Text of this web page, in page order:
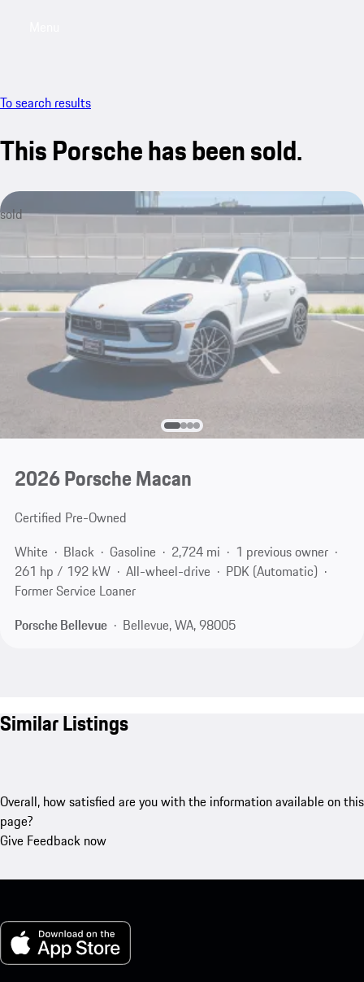
To search results
This Porsche has been sold.
sold
2026 Porsche Macan
Certified Pre-Owned
White
Black Gasoline 2,724 mi
1 previous owner
261 hp / 192 kW
All-wheel-drive
PDK (Automatic)
Former Service Loaner
Porsche Bellevue
Bellevue, WA, 98005
Similar Listings
Overall, how satisfied are you with the information available on this
page?
Give Feedback now